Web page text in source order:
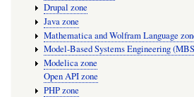
Drupal zone
Java zone
Mathematica and Wolfram Language
Model-Based Systems Engineering
Modelica zone
Open API zone
PHP zone